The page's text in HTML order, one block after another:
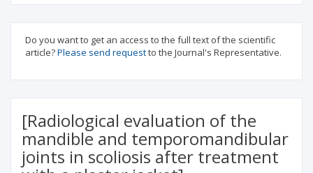
Do you want to get an access to the full text of the scientific
article?Please send requestto the Journal's Representative.
[Radiological evaluation of the
mandible and temporomandibular
joints in scoliosis after treatment